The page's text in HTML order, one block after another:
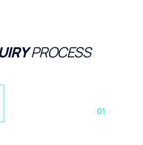
PROCESS
01